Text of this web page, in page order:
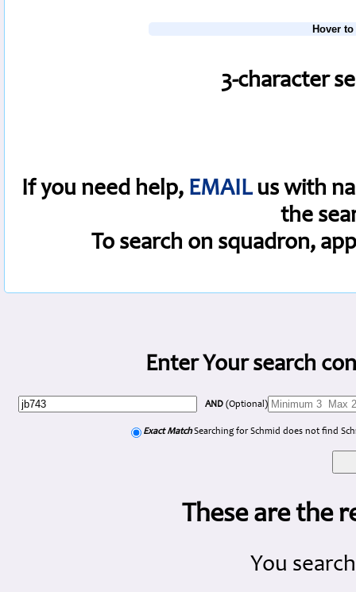
Hover
3-character
If you need help, EMAILus with
the
To search on squadron,
Enter Your search
AND (Optional)
Exact MatchSearching for Schmid does not find
These are the
You